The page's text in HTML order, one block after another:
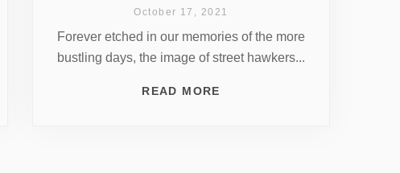
October 17, 2021
Forever etched in our memories of the more
bustling days, the image of street hawkers...
READ MORE